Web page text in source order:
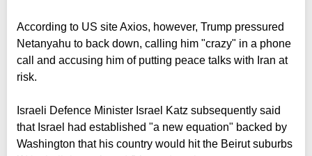
According to US site Axios, however, Trump pressured
Netanyahu to back down, calling him "crazy" in a phone
call and accusing him of putting peace talks with Iran at
risk.
Israeli Defence Minister Israel Katz subsequently said
that Israel had established "a new equation" backed by
Washington that his country would hit the Beirut suburbs